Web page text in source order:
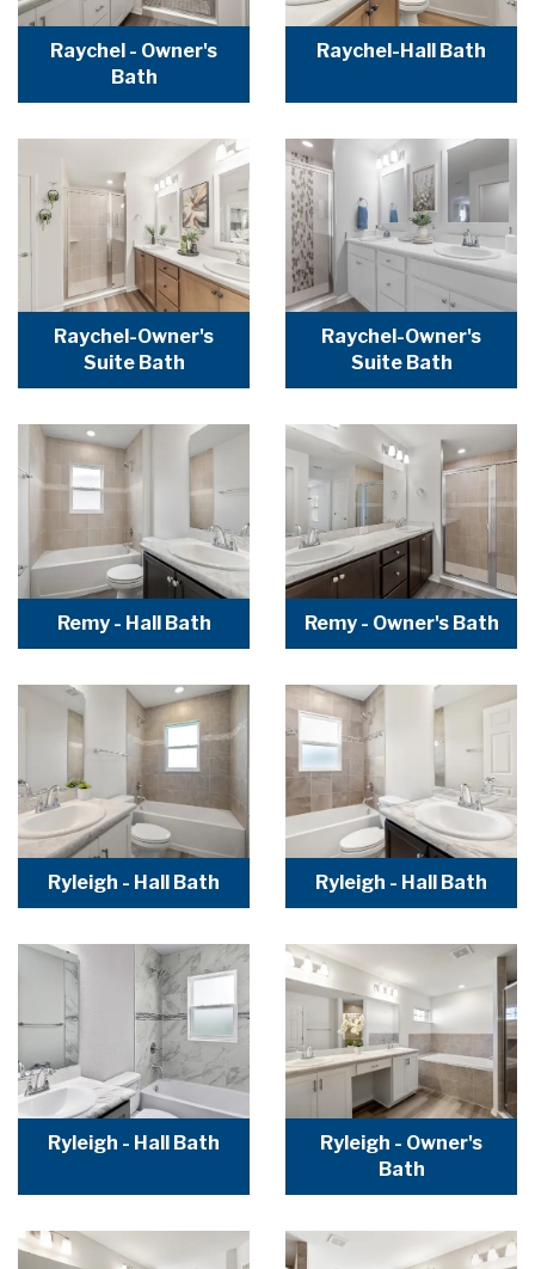
Raychel - Owner's
Bath
Raychel-Hall Bath
Raychel-Owner's
Suite Bath
Raychel-Owner's
Suite Bath
Remy - Hall Bath Remy - Owner's Bath
Ryleigh - Hall Bath Ryleigh - Hall Bath
Ryleigh - Hall Bath
Ryleigh - Owner's
Bath